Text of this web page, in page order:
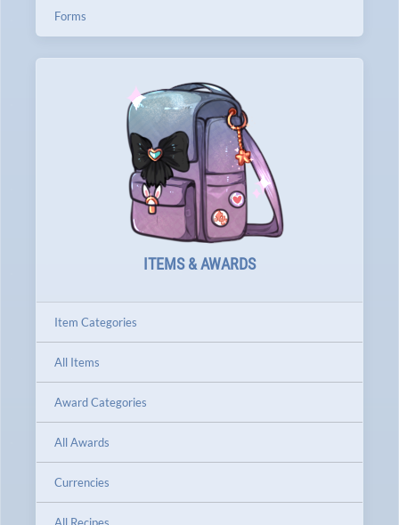
Forms
ITEMS & AWARDS
Item Categories
All Items
Award Categories
All Awards
Currencies